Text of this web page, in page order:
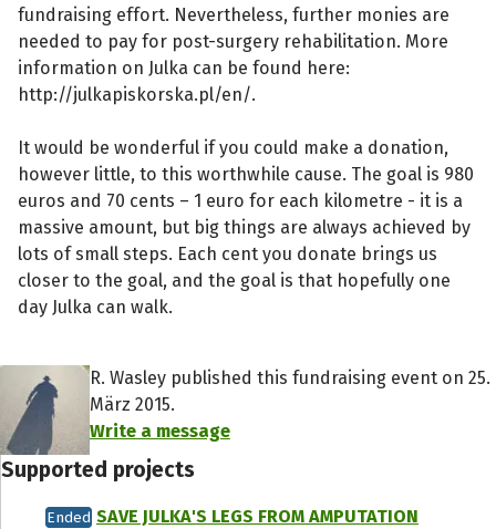
fundraising effort. Nevertheless, further monies are
needed to pay for post-surgery rehabilitation. More
information on Julka can be found here:
http://julkapiskorska.pl/en/.
It would be wonderful if you could make a donation,
however little, to this worthwhile cause. The goal is 980
euros and 70 cents – 1 euro for each kilometre - it is a
massive amount, but big things are always achieved by
lots of small steps. Each cent you donate brings us
closer to the goal, and the goal is that hopefully one
day Julka can walk.
R. Wasley published this fundraising event on 25.
März 2015.
Write a message
Supported projects
Ended SAVE JULKA'S LEGS FROM AMPUTATION